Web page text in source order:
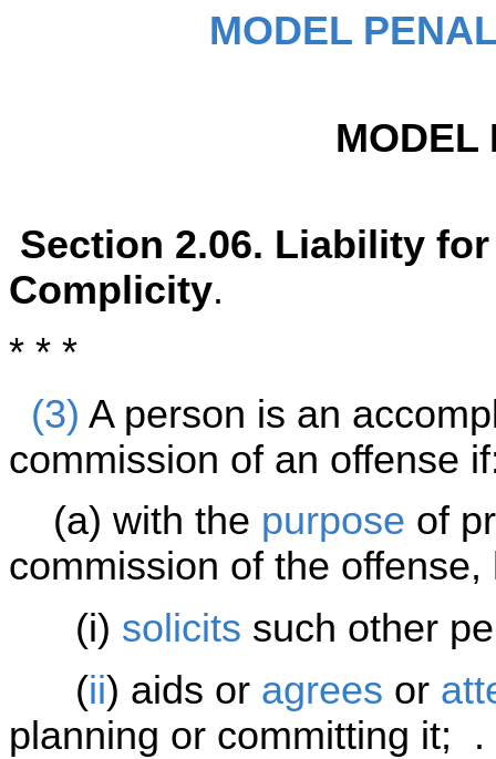
MODEL
MODEL
Section 2.06. Liability
Complicity.
* * *
(3) A person is an
commission of an offense
(a) with the purpose of
commission of the offense,
(i) solicits such other
(ii) aids or agrees or
planning or committing it; .